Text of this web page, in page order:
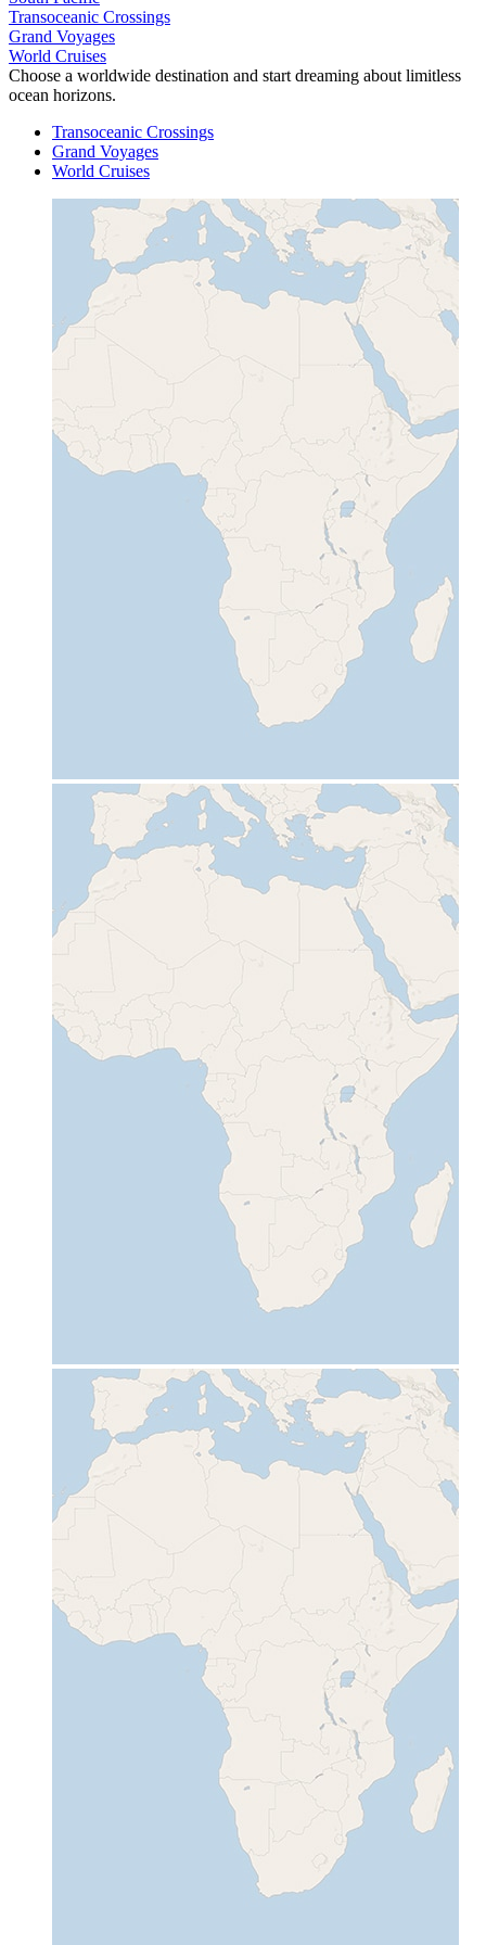
Transoceanic Crossings
Grand Voyages
World Cruises
Choose a worldwide destination and start dreaming about limitless
ocean horizons.
Transoceanic Crossings
Grand Voyages
World Cruises